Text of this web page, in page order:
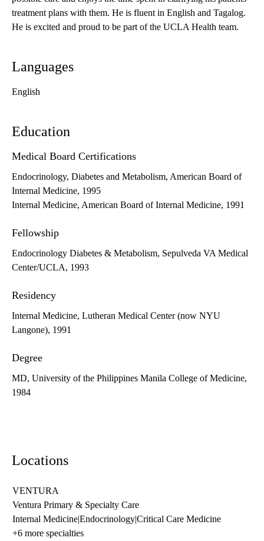
treatment plans with them. He is fluent in English and Tagalog.
He is excited and proud to be part of the UCLA Health team.
Languages
English
Education
Medical Board Certifications
Endocrinology, Diabetes and Metabolism, American Board of
Internal Medicine, 1995
Internal Medicine, American Board of Internal Medicine, 1991
Fellowship
Endocrinology Diabetes & Metabolism, Sepulveda VA Medical
Center/UCLA, 1993
Residency
Internal Medicine, Lutheran Medical Center (now NYU
Langone), 1991
Degree
MD, University of the Philippines Manila College of Medicine,
1984
Locations
VENTURA
Ventura Primary & Specialty Care
Internal Medicine|Endocrinology|Critical Care Medicine
+6 more specialties